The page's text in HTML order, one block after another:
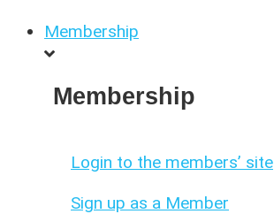
Membership
Membership
Login to the members’ site
Sign up as a Member